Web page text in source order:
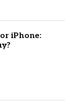
iPhone: